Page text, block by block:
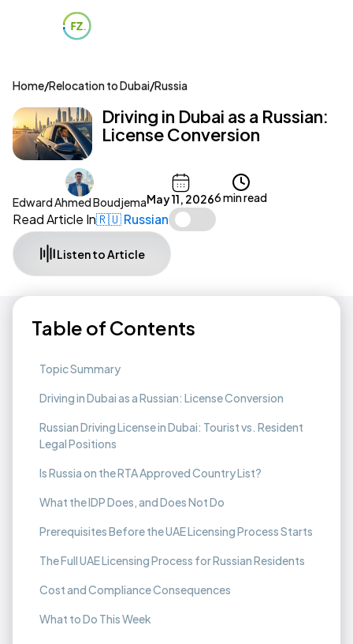
Home/Relocation to Dubai/Russia
Driving in Dubai as a Russian:
License Conversion
Edward Ahmed BoudjemaMay 11, 20266 min read
Read Article In🇷🇺 Russian
Listen to Article
Table of Contents
Topic Summary
Driving in Dubai as a Russian: License Conversion
Russian Driving License in Dubai: Tourist vs. Resident
Legal Positions
Is Russia on the RTA Approved Country List?
What the IDP Does, and Does Not Do
Prerequisites Before the UAE Licensing Process Starts
The Full UAE Licensing Process for Russian Residents
Cost and Compliance Consequences
What to Do This Week